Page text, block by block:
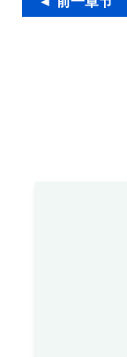
◄ 前一章节